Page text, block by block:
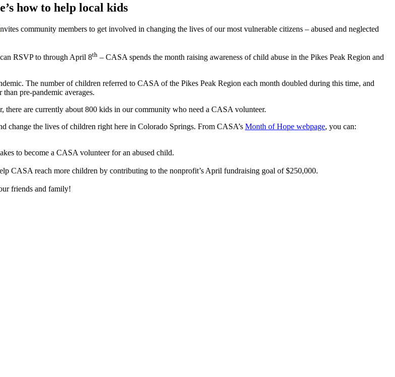
how to help local kids
community members to get involved in changing the lives of our most vulnerable citizens – abused and neglected
RSVP to through April 8th – CASA spends the month raising awareness of child abuse in the Pikes Peak Region and
The number of children referred to CASA of the Pikes Peak Region each month doubled during this time, and
pre-pandemic averages.
are currently about 800 kids in our community who need a CASA volunteer.
the lives of children right here in Colorado Springs. From CASA’s Month of Hope webpage, you can:
to become a CASA volunteer for an abused child.
CASA reach more children by contributing to the nonprofit’s April fundraising goal of $250,000.
friends and family!